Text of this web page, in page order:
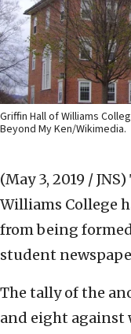
Griffin Hall of Williams
Beyond My Ken/Wikimedia.
(May 3, 2019 / JNS)
Williams College
from being
student
The tally of the
and eight against